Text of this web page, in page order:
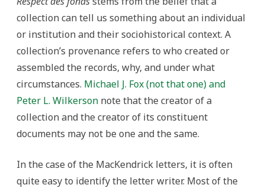
collection can tell us something about an individual
or institution and their sociohistorical context. A
collection’s provenance refers to who created or
assembled the records, why, and under what
circumstances. Michael J. Fox (not that one) and
Peter L. Wilkerson note that the creator of a
collection and the creator of its constituent
documents may not be one and the same.
In the case of the MacKendrick letters, it is often
quite easy to identify the letter writer. Most of the